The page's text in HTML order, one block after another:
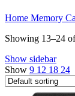
Home Memory
Showing 13–24
Show sidebar
Show 9 12 18 24